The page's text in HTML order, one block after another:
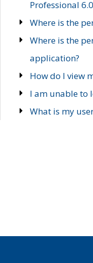
Professional
Where is the
Where is the
application?
How do I view
I am unable to
What is my